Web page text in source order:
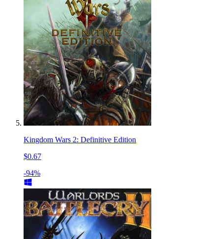
Kingdom Wars 2: Definitive Edition
$0.67
-94%